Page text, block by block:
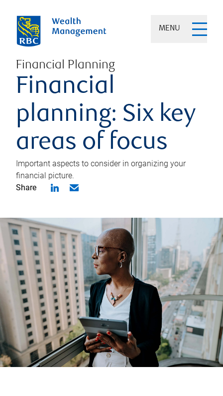
MENU
Financial Planning
Financial
planning: Six key
areas of focus
Important aspects to consider in organizing your
financial picture.
Share